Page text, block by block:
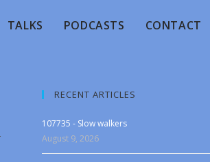
TALKS PODCASTS CONTACT
RECENT ARTICLES
107735 - Slow walkers
August 9, 2026